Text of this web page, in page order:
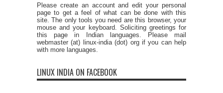
Please create an account and edit your personal
page to get a feel of what can be done with this
site. The only tools you need are this browser, your
mouse and your keyboard. Soliciting greetings for
this page in Indian languages. Please mail
webmaster (at) linux-india (dot) org if you can help
with more languages.
LINUX INDIA ON FACEBOOK